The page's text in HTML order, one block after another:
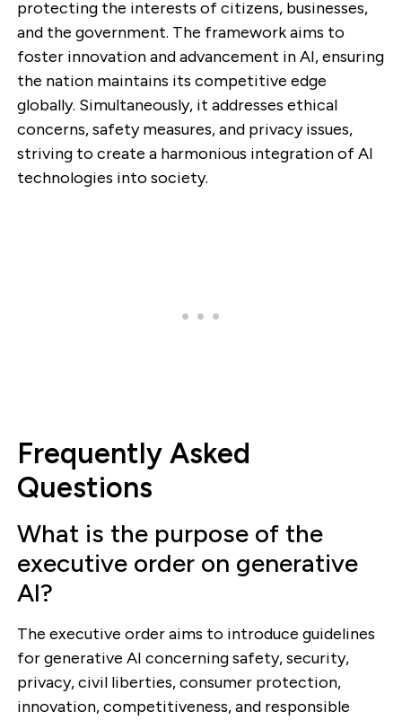
protecting the interests of citizens, businesses,
and the government. The framework aims to
foster innovation and advancement in AI, ensuring
the nation maintains its competitive edge
globally. Simultaneously, it addresses ethical
concerns, safety measures, and privacy issues,
striving to create a harmonious integration of AI
technologies into society.
Frequently Asked
Questions
What is the purpose of the
executive order on generative
AI?
The executive order aims to introduce guidelines
for generative AI concerning safety, security,
privacy, civil liberties, consumer protection,
innovation, competitiveness, and responsible